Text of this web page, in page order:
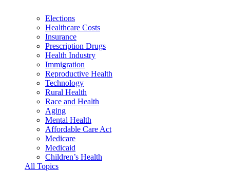
Elections
Healthcare Costs
Insurance
Prescription Drugs
Health Industry
Immigration
Reproductive Health
Technology
Rural Health
Race and Health
Aging
Mental Health
Affordable Care Act
Medicare
Medicaid
Children’s Health
All Topics